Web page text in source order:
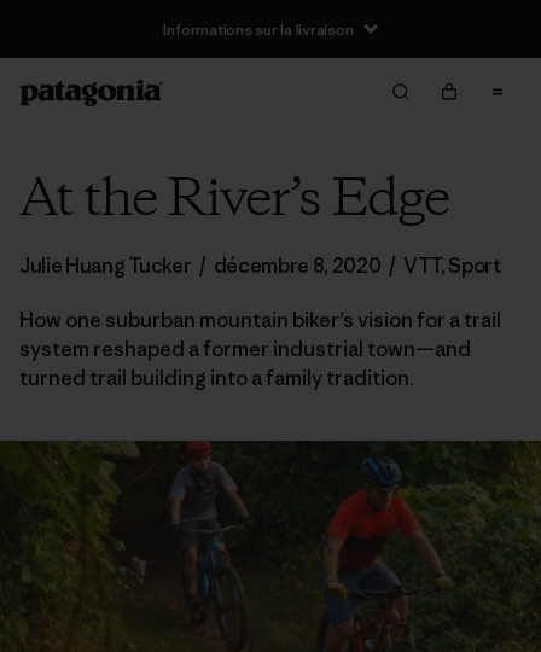
Informations sur la livraison
At the River’s Edge
Julie Huang Tucker / décembre 8, 2020 / VTT,Sport
How one suburban mountain biker’s vision for a trail
system reshaped a former industrial town—and
turned trail building into a family tradition.